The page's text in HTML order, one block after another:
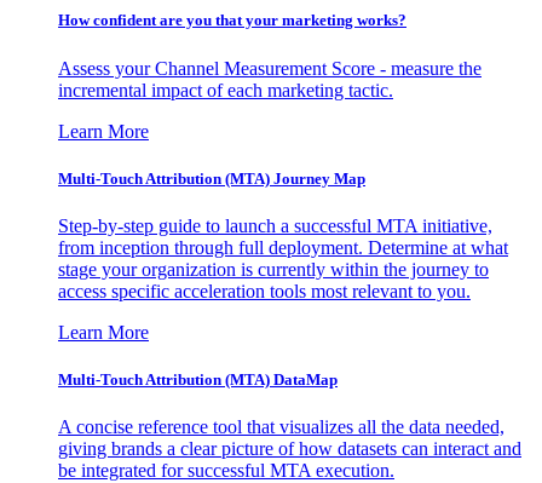
How confident are you that your marketing works?
Assess your Channel Measurement Score - measure the
incremental impact of each marketing tactic.
Learn More
Multi-Touch Attribution (MTA) Journey Map
Step-by-step guide to launch a successful MTA initiative,
from inception through full deployment. Determine at what
stage your organization is currently within the journey to
access specific acceleration tools most relevant to you.
Learn More
Multi-Touch Attribution (MTA) DataMap
A concise reference tool that visualizes all the data needed,
giving brands a clear picture of how datasets can interact and
be integrated for successful MTA execution.